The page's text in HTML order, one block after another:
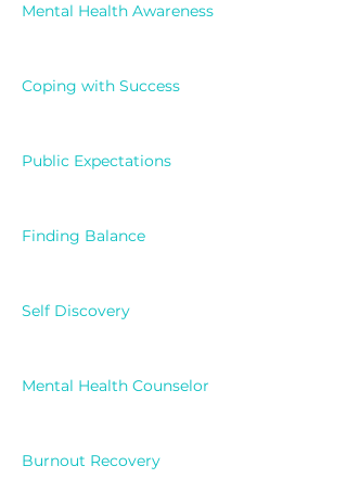
Mental Health Awareness
Coping with Success
Public Expectations
Finding Balance
Self Discovery
Mental Health Counselor
Burnout Recovery